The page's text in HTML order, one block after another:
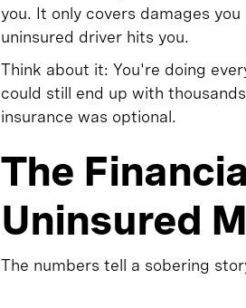
you. It only covers damages
uninsured driver hits you.
Think about it: You're doing
could still end up with
insurance was optional.
The
Uninsured
The numbers tell a sobering